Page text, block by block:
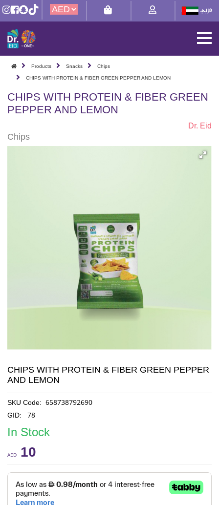
Products Snacks Chips
CHIPS WITH PROTEIN & FIBER GREEN PEPPER AND LEMON
CHIPS WITH PROTEIN & FIBER GREEN
PEPPER AND LEMON
Dr. Eid
Chips
CHIPS WITH PROTEIN & FIBER GREEN PEPPER
AND LEMON
SKU Code: 658738792690
GID: 78
In Stock
AED 10